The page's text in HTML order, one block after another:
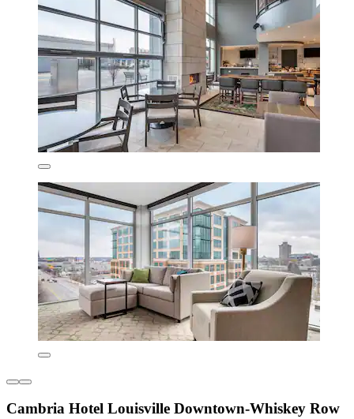
Cambria Hotel Louisville Downtown-Whiskey Row